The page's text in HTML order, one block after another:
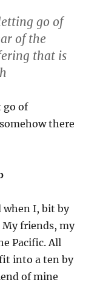
go of
of the
that is
go of
there
when I, bit by
friends, my
Pacific. All
into a ten by
of mine